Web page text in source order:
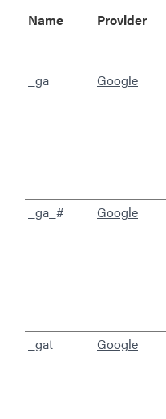
Name
Provider
_ga
Google
_ga_# Google
_gat Google